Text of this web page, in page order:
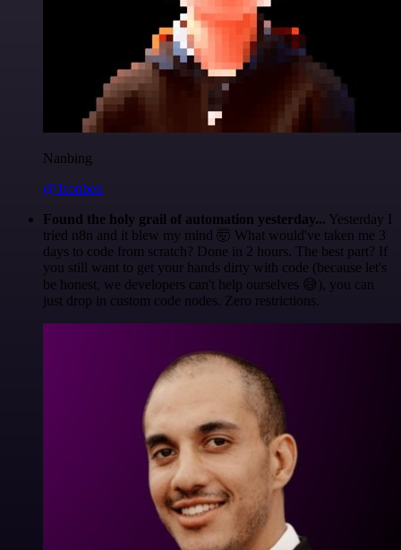
Nanbing
@1ronben
Found the holy grail of automation yesterday... Yesterday I
tried n8n and it blew my mind 🤯 What would've taken me 3
days to code from scratch? Done in 2 hours. The best part? If
you still want to get your hands dirty with code (because let's
be honest, we developers can't help ourselves 😅), you can
just drop in custom code nodes. Zero restrictions.